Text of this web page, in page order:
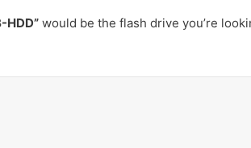
HDD” would be the flash drive you’re